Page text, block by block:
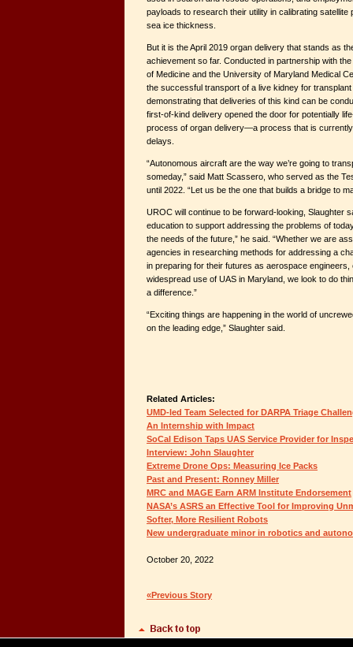
payloads to research their utility in calibrating satellite
sea ice thickness.
But it is the April 2019 organ delivery that stands as
achievement so far. Conducted in partnership with
of Medicine and the University of Maryland Medical
the successful transport of a live kidney for transplant
demonstrating that deliveries of this kind can be
first-of-kind delivery opened the door for potentially
process of organ delivery—a process that is
delays.
“Autonomous aircraft are the way we’re going to
someday,” said Matt Scassero, who served as the
until 2022. “Let us be the one that builds a bridge to
UROC will continue to be forward-looking, Slaughter
education to support addressing the problems of
the needs of the future,” he said. “Whether we are
agencies in researching methods for addressing a
in preparing for their futures as aerospace engineers,
widespread use of UAS in Maryland, we look to do
a difference.”
“Exciting things are happening in the world of
on the leading edge,” Slaughter said.
Related Articles:
UMD-led Team Selected for DARPA Triage
An Internship with Impact
SoCal Edison Taps UAS Service Provider for
Interview: John Slaughter
Extreme Drone Ops: Measuring Ice Packs
Past and Present: Ronney Miller
MRC and MAGE Earn ARM Institute Endorsement
NASA’s ASRS an Effective Tool for Improving
Softer, More Resilient Robots
New undergraduate minor in robotics and
October 20, 2022
«Previous Story